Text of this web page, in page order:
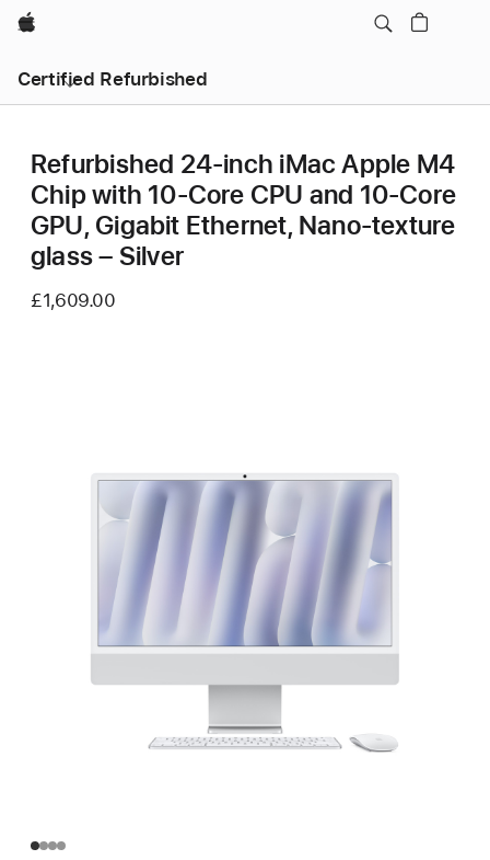
Apple
Certified Refurbished
Refurbished 24-inch iMac Apple M4
Chip with 10-Core CPU and 10-Core
GPU, Gigabit Ethernet, Nano-texture
glass – Silver
£1,609.00